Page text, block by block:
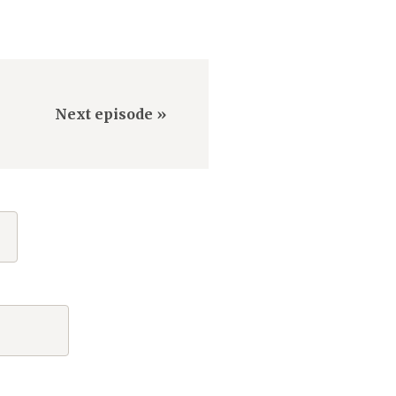
Next episode »